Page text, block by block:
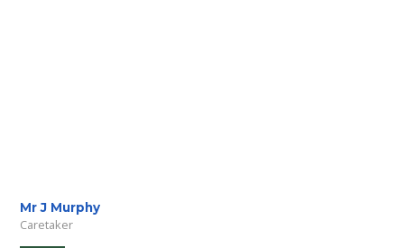
Mr J Murphy
Caretaker